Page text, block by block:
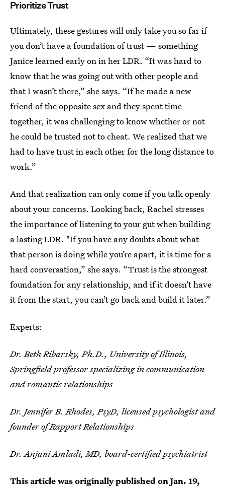
Prioritize Trust
Ultimately, these gestures will only take you so far if
you don’t have a foundation of trust — something
Janice learned early on in her LDR. “It was hard to
know that he was going out with other people and
that I wasn’t there,” she says. “If he made a new
friend of the opposite sex and they spent time
together, it was challenging to know whether or not
he could be trusted not to cheat. We realized that we
had to have trust in each other for the long distance to
work.”
And that realization can only come if you talk openly
about your concerns. Looking back, Rachel stresses
the importance of listening to your gut when building
a lasting LDR. "If you have any doubts about what
that person is doing while you’re apart, it is time for a
hard conversation,” she says. “Trust is the strongest
foundation for any relationship, and if it doesn’t have
it from the start, you can’t go back and build it later.”
Experts:
Dr. Beth Ribarsky, Ph.D., University of Illinois,
Springfield professor specializing in communication
and romantic relationships
Dr. Jennifer B. Rhodes, PsyD, licensed psychologist and
founder of Rapport Relationships
Dr. Anjani Amladi, MD, board-certified psychiatrist
This article was originally published onJan. 19,